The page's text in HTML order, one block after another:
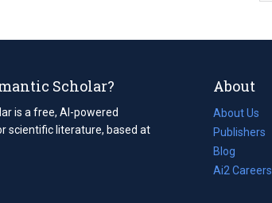
Scholar?
is a free, AI-powered
scientific literature, based at
About
About Us
Publishers
Blog
(opens
in
Ai2 Careers
(opens